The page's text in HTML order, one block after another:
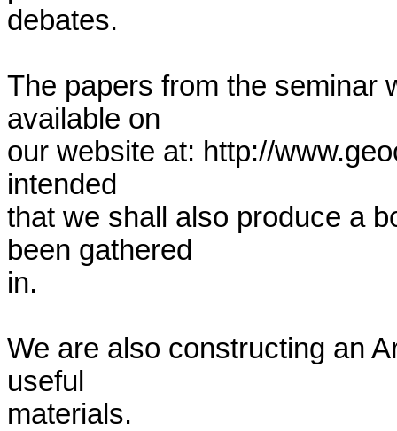
debates.
The papers from the seminar
available on
our website at: http://
intended
that we shall also produce a
been gathered
in.
We are also constructing an
useful
materials.